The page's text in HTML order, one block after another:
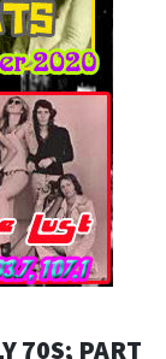
70S; PART